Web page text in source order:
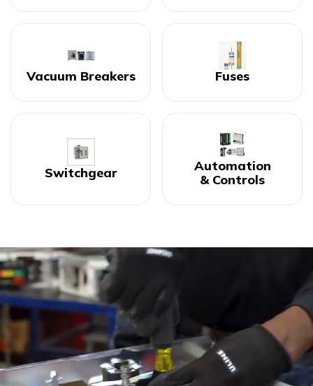
Vacuum Breakers Fuses
Switchgear
Automation
& Controls